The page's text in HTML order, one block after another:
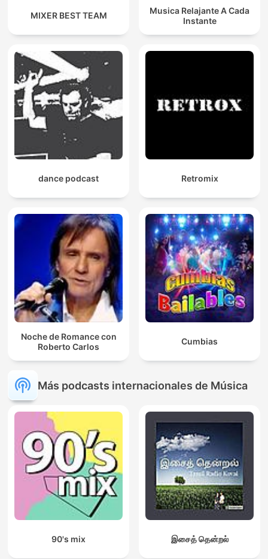
MIXER BEST TEAM
Musica Relajante A Cada
Instante
dance podcast Retromix
Noche de Romance con
Roberto Carlos
Cumbias
Más podcasts internacionales de Música
90's mix இசைத் தென்றல்